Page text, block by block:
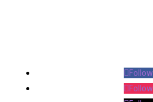
Follow
Follow